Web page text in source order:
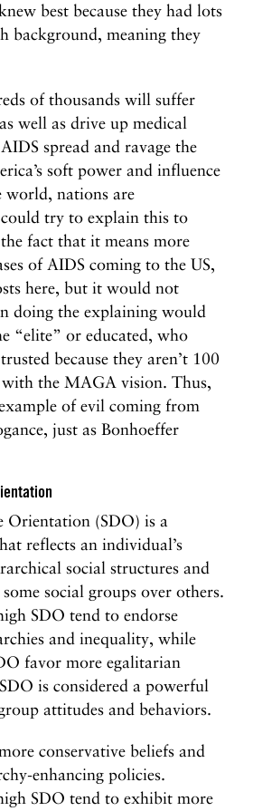
best because they had lots
background, meaning they
of thousands will suffer
well as drive up medical
spread and ravage the
soft power and influence
world, nations are
try to explain this to
fact that it means more
of AIDS coming to the US,
here, but it would not
doing the explaining would
“elite” or educated, who
because they aren’t 100
the MAGA vision. Thus,
of evil coming from
just as Bonhoeffer
Orientation (SDO) is a
reflects an individual’s
social structures and
social groups over others.
SDO tend to endorse
and inequality, while
favor more egalitarian
is considered a powerful
attitudes and behaviors.
conservative beliefs and
enhancing policies.
SDO tend to exhibit more